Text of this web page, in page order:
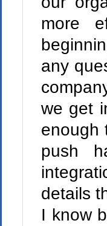
more
any
we get
enough
push
details
I know